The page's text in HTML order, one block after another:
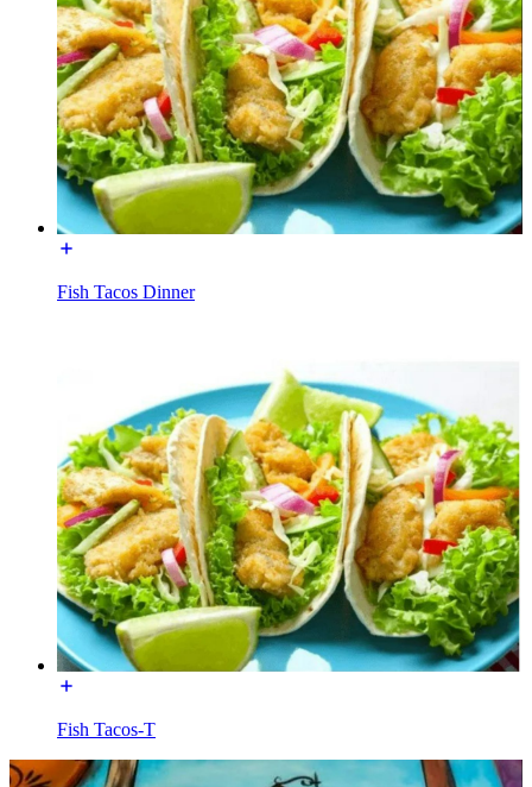
Fish Tacos Dinner
Fish Tacos-T